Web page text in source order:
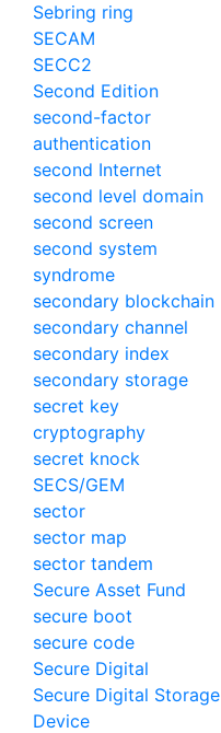
Sebring ring
SECAM
SECC2
Second Edition
second-factor
authentication
second Internet
second level domain
second screen
second system
syndrome
secondary blockchain
secondary channel
secondary index
secondary storage
secret key
cryptography
secret knock
SECS/GEM
sector
sector map
sector tandem
Secure Asset Fund
secure boot
secure code
Secure Digital
Secure Digital Storage
Device